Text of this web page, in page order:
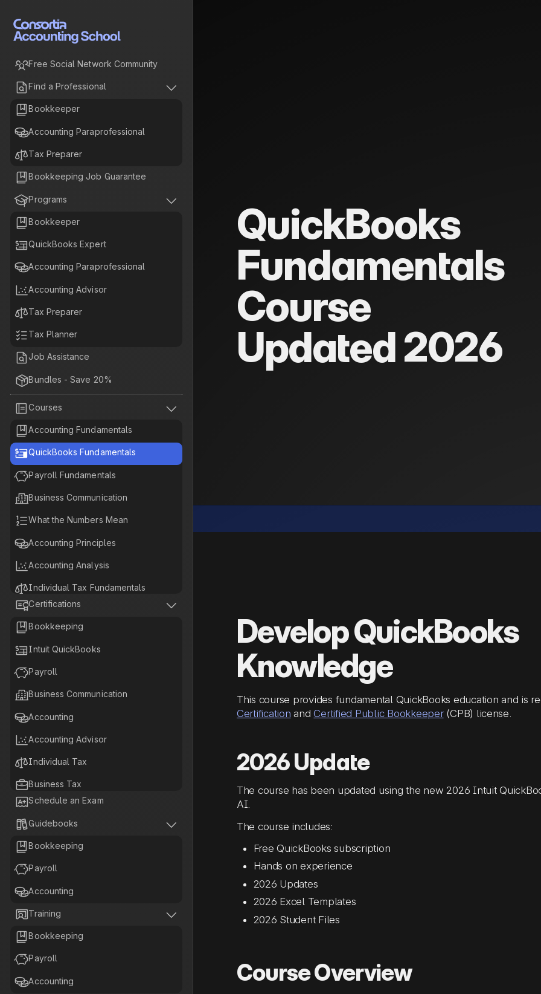
Free Social Network Community
Find a Professional

Bookkeeper
Accounting Paraprofessional
Tax Preparer
Bookkeeping Job Guarantee
Programs

Bookkeeper
QuickBooks Expert
Accounting Paraprofessional
Accounting Advisor
Tax Preparer
Tax Planner
 Job Assistance
Bundles - Save 20%
 Courses

Accounting Fundamentals
QuickBooks Fundamentals
Payroll Fundamentals
Business Communication
What the Numbers Mean
Accounting Principles
Accounting Analysis
Individual Tax Fundamentals
Business Tax Fundamentals
 Tax Planning Fundamentals
Certifications

Bookkeeping
Intuit QuickBooks
Payroll
Business Communication‍
Accounting
Accounting Advisor
Individual Tax
Business Tax
Tax Planning
Schedule an Exam
Guidebooks

Bookkeeping
Payroll
Accounting
Training

Bookkeeping
Payroll
Accounting
QuickBooks
Fundamentals
Course
Updated 2026
Develop QuickBooks
Knowledge
This course provides fundamental QuickBooks education and is
Certification andCertified Public Bookkeeper(CPB) license.
2026 Update
The course has been updated using the new 2026 Intuit
AI.
The course includes:
Free QuickBooks subscription
Hands on experience
2026 Updates
2026 Excel Templates
2026 Student Files
Course Overview